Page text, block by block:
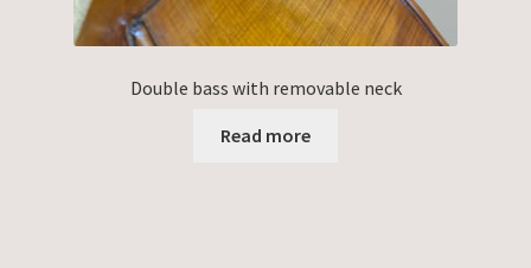
Double bass with removable neck
Read more